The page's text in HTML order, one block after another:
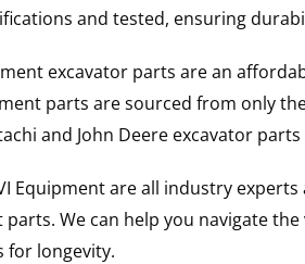
and tested, ensuring
excavator parts are an
parts are sourced from only
and John Deere excavator
Equipment are all industry
We can help you navigate
for longevity.